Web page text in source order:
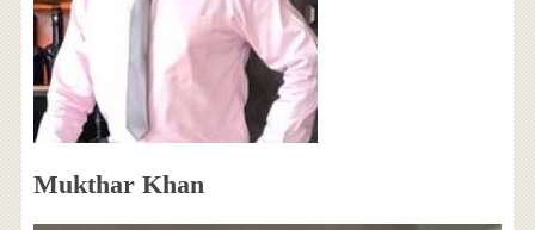
Mukthar Khan